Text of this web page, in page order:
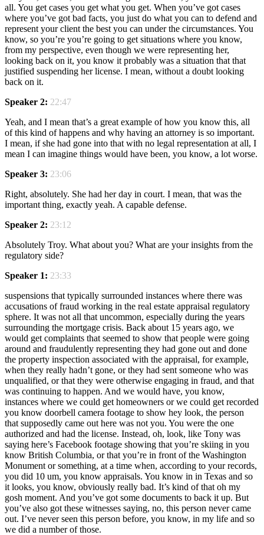
all. You get cases you get what you get. When you’ve got cases
where you’ve got bad facts, you just do what you can to defend and
represent your client the best you can under the circumstances. You
know, so you’re you’re going to get situations where you know,
from my perspective, even though we were representing her,
looking back on it, you know it probably was a situation that that
justified suspending her license. I mean, without a doubt looking
back on it.
Speaker 2: 22:47
Yeah, and I mean that’s a great example of how you know this, all
of this kind of happens and why having an attorney is so important.
I mean, if she had gone into that with no legal representation at all, I
mean I can imagine things would have been, you know, a lot worse.
Speaker 3: 23:06
Right, absolutely. She had her day in court. I mean, that was the
important thing, exactly yeah. A capable defense.
Speaker 2: 23:12
Absolutely Troy. What about you? What are your insights from the
regulatory side?
Speaker 1: 23:33
suspensions that typically surrounded instances where there was
accusations of fraud working in the real estate appraisal regulatory
sphere. It was not all that uncommon, especially during the years
surrounding the mortgage crisis. Back about 15 years ago, we
would get complaints that seemed to show that people were going
around and fraudulently representing they had gone out and done
the property inspection associated with the appraisal, for example,
when they really hadn’t gone, or they had sent someone who was
unqualified, or that they were otherwise engaging in fraud, and that
was continuing to happen. And we would have, you know,
instances where we could get homeowners or we could get recorded
you know doorbell camera footage to show hey look, the person
that supposedly came out here was not you. You were the one
authorized and had the license. Instead, oh, look, like Tony was
saying here’s Facebook footage showing that you’re skiing in you
know British Columbia, or that you’re in front of the Washington
Monument or something, at a time when, according to your records,
you did 10 um, you know appraisals. You know in in Texas and so
it looks, you know, obviously really bad. It’s kind of that oh my
gosh moment. And you’ve got some documents to back it up. But
you’ve also got these witnesses saying, no, this person never came
out. I’ve never seen this person before, you know, in my life and so
we did a number of those.